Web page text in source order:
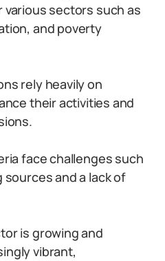
various sectors such as
and poverty
rely heavily on
their activities and
face challenges such
and a lack of
is growing and
vibrant,